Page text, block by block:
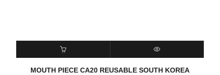
READ MORE QUICK VIEW
MOUTH PIECE CA20 REUSABLE SOUTH KOREA